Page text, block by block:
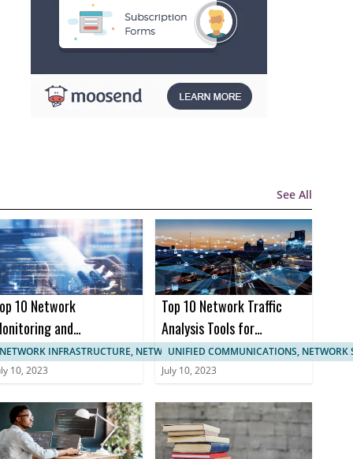
See All
10 Network
and
NETWORK INFRASTRUCTURE, NETWORK MANAGEMENT
10, 2023
Top 10 Network Traffic
Analysis Tools for
Enhanced Network
Monitoring
UNIFIED COMMUNICATIONS, NETWORK
July 10, 2023